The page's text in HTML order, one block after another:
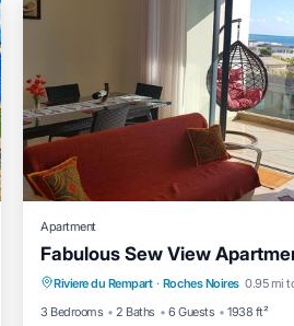
Apartment
Fabulous Sew View
Riviere du Rempart · Roches Noires 0.95 mi
3 Bedrooms
2 Baths 6 Guests 1938 ft²
Oceanfront Parking
Ocean View